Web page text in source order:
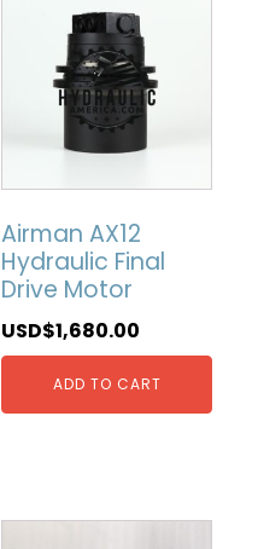
Airman AX12
Hydraulic Final
Drive Motor
USD$1,680.00
ADD TO CART